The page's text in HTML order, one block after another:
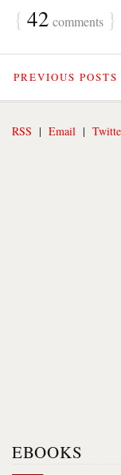
{ 42 comments }
PREVIOUS POSTS
RSS | Email |
EBOOKS